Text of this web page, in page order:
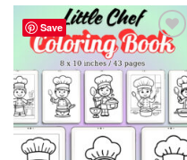
Save
Add to